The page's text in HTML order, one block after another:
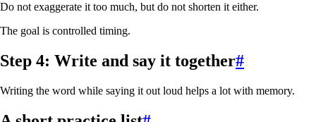
Do not exaggerate it too much, but do not shorten it either.
The goal is controlled timing.
Step 4: Write and say it together#
Writing the word while saying it out loud helps a lot with memory.